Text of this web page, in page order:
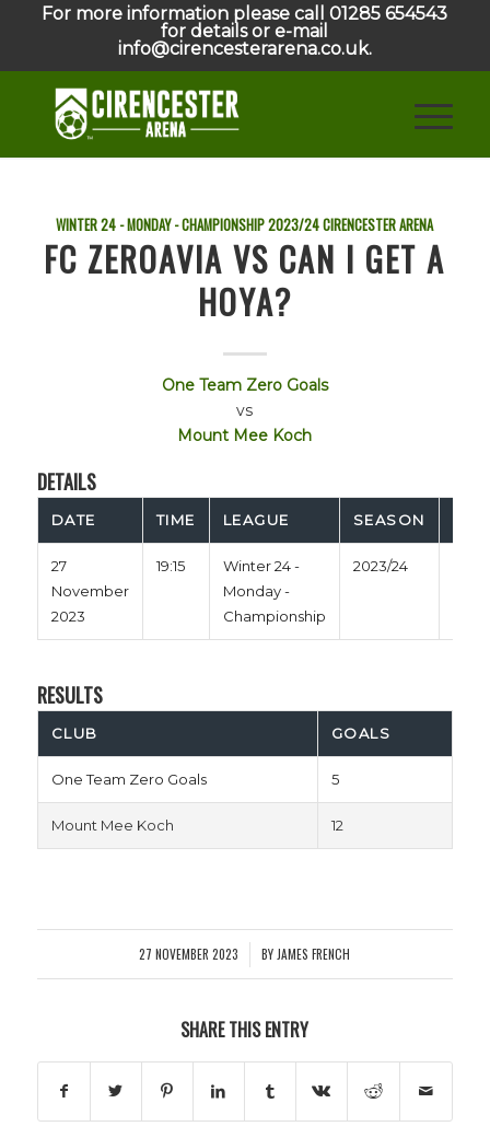
For more information please call 01285 654543
for details or e-mail
info@cirencesterarena.co.uk.
WINTER 24 - MONDAY - CHAMPIONSHIP2023/24CIRENCESTER ARENA
FC ZEROAVIA VS CAN I GET A
HOYA?
One Team Zero Goals
vs
Mount Mee Koch
DETAILS
DATE TIME LEAGUE SEASON
27
November
2023
19:15
Winter 24 -
Monday -
Championship
2023/24
RESULTS
CLUB GOALS
One Team Zero Goals 5
Mount Mee Koch 12
27 NOVEMBER 2023
/ BY JAMES FRENCH
SHARE THIS ENTRY